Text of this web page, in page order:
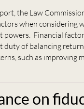
the Law
when considering
powers. Financial
duty of balancing
such as improving
on